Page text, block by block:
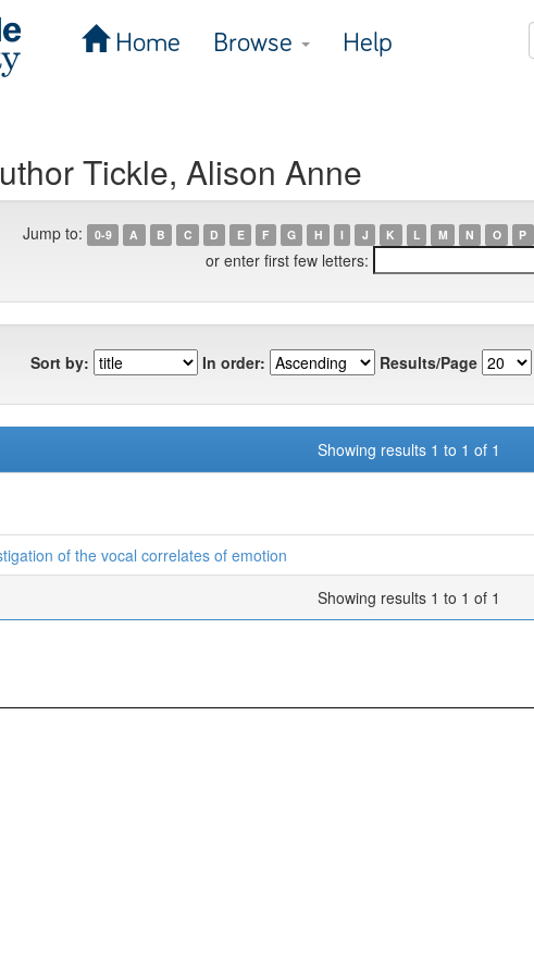
Home Browse Help
Tickle, Alison Anne
Jump to: 0-9 A B C D E F G H I J K L M N O P
or enter first few letters:
Sort by: In order: Results/Page
Showing results 1 to 1 of 1
of the vocal correlates of emotion
Showing results 1 to 1 of 1